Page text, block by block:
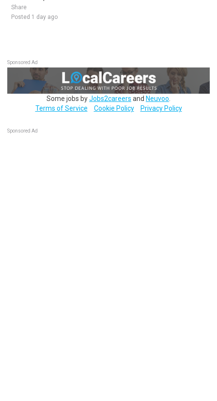
Share
Posted 1 day ago
Sponsored Ad
Some jobs byJobs2careers and Neuvoo
Terms of Service
Cookie Policy Privacy Policy
Sponsored Ad